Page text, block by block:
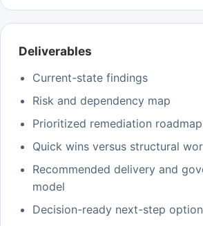
Deliverables
Current-state findings
Risk and dependency map
Prioritized remediation roadmap
Quick wins versus structural
Recommended delivery and
model
Decision-ready next-step